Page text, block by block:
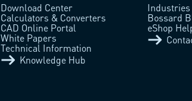
Download Center
Calculators & Converters
CAD Online Portal
White Papers
Technical Information
Knowledge Hub
Industries
Bossard
eShop